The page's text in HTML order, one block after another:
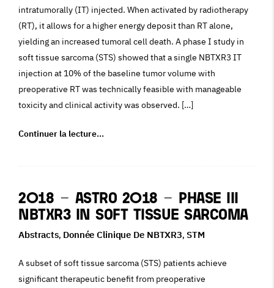
intratumorally (IT) injected. When activated by radiotherapy
(RT), it allows for a higher energy deposit than RT alone,
yielding an increased tumoral cell death. A phase I study in
soft tissue sarcoma (STS) showed that a single NBTXR3 IT
injection at 10% of the baseline tumor volume with
preoperative RT was technically feasible with manageable
toxicity and clinical activity was observed. […]
Continuer la lecture…
2018 – ASTRO 2018 – Phase III
NBTXR3 in Soft Tissue Sarcoma
Abstracts, Donnée Clinique De NBTXR3,STM
A subset of soft tissue sarcoma (STS) patients achieve
significant therapeutic benefit from preoperative